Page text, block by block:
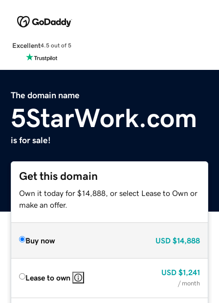
Excellent4.5 out of 5
The domain name
5StarWork.com
is for sale!
Get this domain
Own it today for $14,888, or select Lease to Own or
make an offer.
Buy now USD $14,888
Lease to own
USD $1,241
/ month